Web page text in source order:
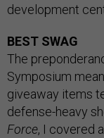
development
BEST SWAG
The
Symposium
giveaway items
defense-heavy
Force, I covered